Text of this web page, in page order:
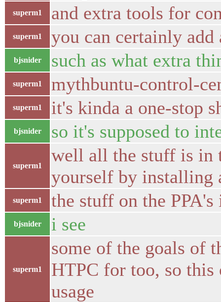
superm1 and extra tools for
superm1 you can certainly
bjsnider such as what extra
superm1 mythbuntu-control-
superm1 it's kinda a one-stop
bjsnider so it's supposed to
superm1
well all the stuff is in
yourself by installing
superm1 the stuff on the
bjsnider i see
superm1
some of the goals of
HTPC for too, so this
usage